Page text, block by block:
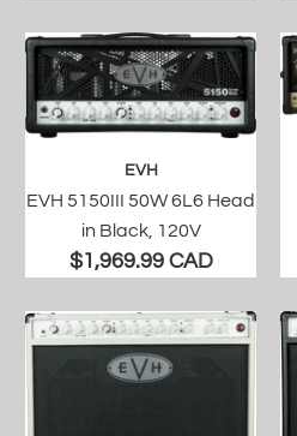
EVH
EVH 5150III 50W 6L6 Head
in Black, 120V
$1,969.99 CAD